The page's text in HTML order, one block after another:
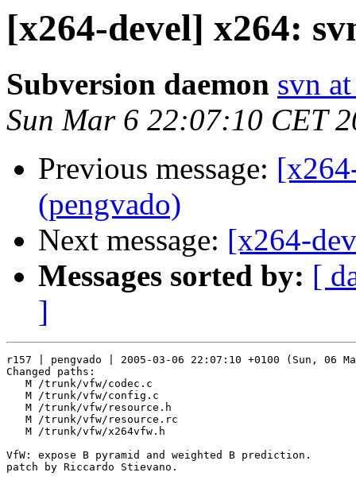
[x264-devel] x264:
Subversion daemon svn
Sun Mar 6 22:07:10 CET
Previous message:
(pengvado)
Next message: [x264-
Messages sorted by: [
]
r157 | pengvado | 2005-03-06 22:07:10 +0100 (Sun, 06
Changed paths:
   M /trunk/vfw/codec.c
   M /trunk/vfw/config.c
   M /trunk/vfw/resource.h
   M /trunk/vfw/resource.rc
   M /trunk/vfw/x264vfw.h
VfW: expose B pyramid and weighted B prediction.
patch by Riccardo Stievano.